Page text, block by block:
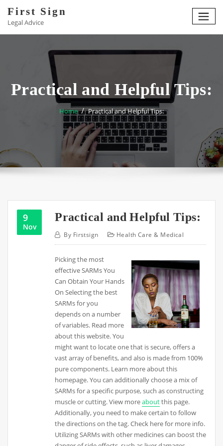
content
First Sign
Legal Advice
Practical and Helpful Tips:
Home Practical and Helpful Tips:
9
Nov
Practical and Helpful Tips:
By Firstsign Health Care & Medical
Picking the most
effective SARMs You
Can Obtain Your Hands
On Selecting the best
SARMs for you
depends on a number
of variables. Read more
about this website. You
might want to locate one that is secure, offers a
vast array of benefits, and also is made from 100%
pure components. Learn more about this
homepage. You can additionally choose a mix of
SARMs for a specific purpose, such as constructing
muscle or cutting. View moreaboutthis page.
Additionally, you need to make certain to follow
the directions on the tag. Check here for more info.
Utilizing SARMs with other medicines can boost the